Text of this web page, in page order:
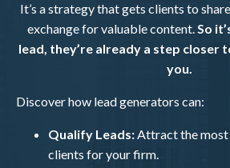
It’s a strategy that gets clients to
exchange for valuable content.So
lead, they’re already a step closer
you.
Discover how lead generators can:
Qualify Leads:Attract the
clients for your firm.